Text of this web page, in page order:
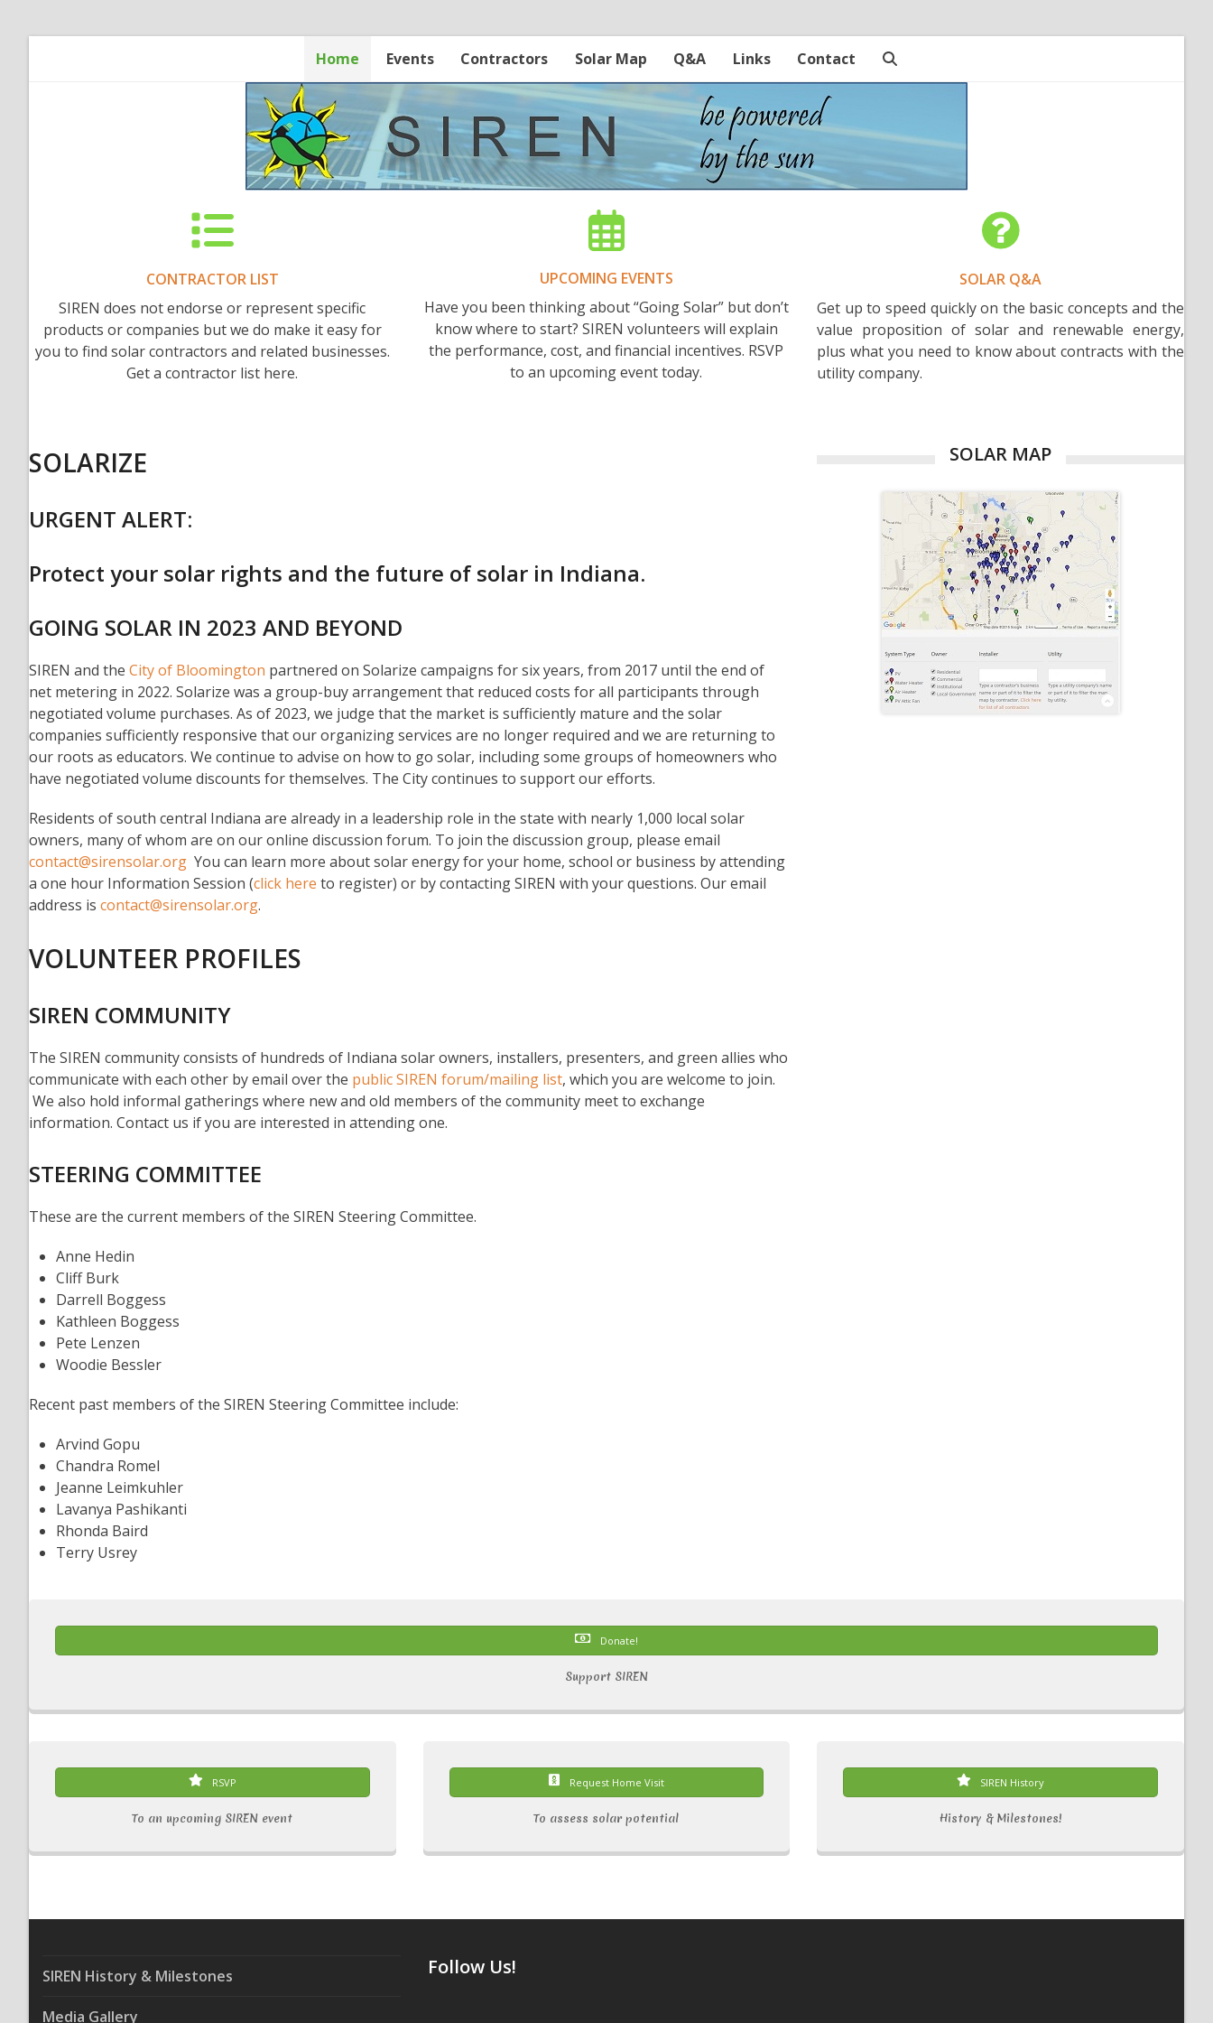
Home Events Contractors Solar Map Q&A Links Contact
CONTRACTOR LIST
SIREN does not endorse or represent specific
products or companies but we do make it easy for
you to find solar contractors and related businesses.
Get a contractor list here.
UPCOMING EVENTS
Have you been thinking about “Going Solar” but don’t
know where to start? SIREN volunteers will explain
the performance, cost, and financial incentives. RSVP
to an upcoming event today.
SOLAR Q&A
Get up to speed quickly on the basic concepts and the
value proposition of solar and renewable energy,
plus what you need to know about contracts with the
utility company.
SOLARIZE
URGENT ALERT:
Protect your solar rights and the future of solar in Indiana.
GOING SOLAR IN 2023 AND BEYOND
SIREN and the City of Bloomington partnered on Solarize campaigns for six years, from 2017 until the end of
net metering in 2022. Solarize was a group-buy arrangement that reduced costs for all participants through
negotiated volume purchases. As of 2023, we judge that the market is sufficiently mature and the solar
companies sufficiently responsive that our organizing services are no longer required and we are returning to
our roots as educators. We continue to advise on how to go solar, including some groups of homeowners who
have negotiated volume discounts for themselves. The City continues to support our efforts.
Residents of south central Indiana are already in a leadership role in the state with nearly 1,000 local solar
owners, many of whom are on our online discussion forum. To join the discussion group, please email
contact@sirensolar.org You can learn more about solar energy for your home, school or business by attending
a one hour Information Session (click here to register) or by contacting SIREN with your questions. Our email
address is contact@sirensolar.org.
VOLUNTEER PROFILES
SIREN COMMUNITY
The SIREN community consists of hundreds of Indiana solar owners, installers, presenters, and green allies who
communicate with each other by email over the public SIREN forum/mailing list, which you are welcome to join.
We also hold informal gatherings where new and old members of the community meet to exchange
information. Contact us if you are interested in attending one.
STEERING COMMITTEE
These are the current members of the SIREN Steering Committee.
Anne Hedin
Cliff Burk
Darrell Boggess
Kathleen Boggess
Pete Lenzen
Woodie Bessler
Recent past members of the SIREN Steering Committee include:
Arvind Gopu
Chandra Romel
Jeanne Leimkuhler
Lavanya Pashikanti
Rhonda Baird
Terry Usrey
SOLAR MAP
Donate!
Support SIREN
RSVP
To an upcoming SIREN event
Request Home Visit
To assess solar potential
SIREN History
History & Milestones!
SIREN History & Milestones
Media Gallery
Follow Us!